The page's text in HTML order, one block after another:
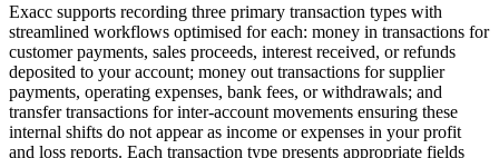
Exacc supports recording three primary transaction types with
streamlined workflows optimised for each: money in transactions for
customer payments, sales proceeds, interest received, or refunds
deposited to your account; money out transactions for supplier
payments, operating expenses, bank fees, or withdrawals; and
transfer transactions for inter-account movements ensuring these
internal shifts do not appear as income or expenses in your profit
and loss reports. Each transaction type presents appropriate fields